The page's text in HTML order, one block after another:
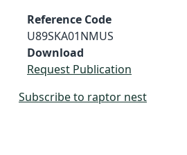
Reference Code
U89SKA01NMUS
Download
Request Publication
Subscribe to raptor nest